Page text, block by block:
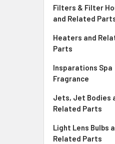
Filters & Filter
and Related
Heaters and
Parts
Insparations Spa
Fragrance
Jets, Jet Bodies
Related Parts
Light Lens Bulbs
Related Parts